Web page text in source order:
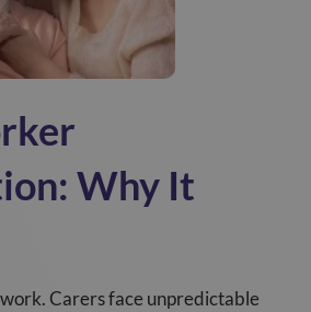
Why It
Carers face unpredictable